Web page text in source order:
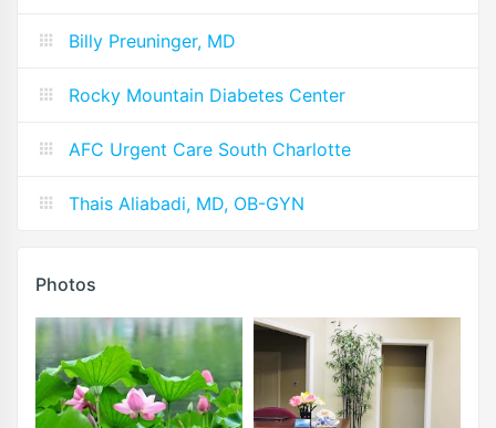
Billy Preuninger, MD
Rocky Mountain Diabetes Center
AFC Urgent Care South Charlotte
Thais Aliabadi, MD, OB-GYN
Photos